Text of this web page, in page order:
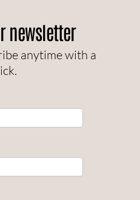
newsletter
anytime with a